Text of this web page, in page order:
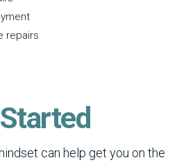
repairs
can help get you on the